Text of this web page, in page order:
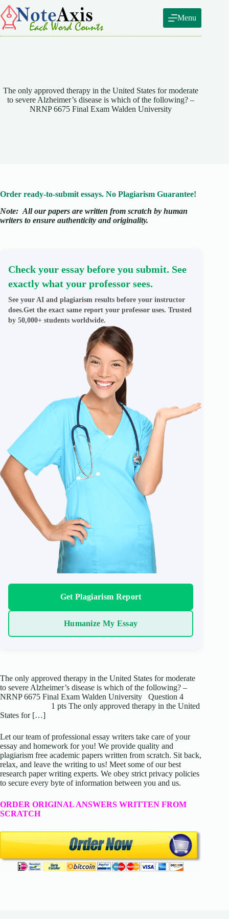
Skip
to
content
Menu
The only approved therapy in the United States for moderate
to severe Alzheimer’s disease is which of the following? –
NRNP 6675 Final Exam Walden University
Order ready-to-submit essays. No Plagiarism Guarantee!
Note: All our papers are written from scratch by human
writers to ensure authenticity and originality.
Check your essay before you submit. See
exactly what your professor sees.
See your AI and plagiarism results before your instructor
does.Get the exact same report your professor uses. Trusted
by 50,000+ students worldwide.
Get Plagiarism Report
Humanize My Essay
The only approved therapy in the United States for moderate
to severe Alzheimer’s disease is which of the following? –
NRNP 6675 Final Exam Walden University Question 4
1 pts The only approved therapy in the United
States for […]
Let our team of professional essay writers take care of your
essay and homework for you! We provide quality and
plagiarism free academic papers written from scratch. Sit back,
relax, and leave the writing to us! Meet some of our best
research paper writing experts. We obey strict privacy policies
to secure every byte of information between you and us.
ORDER ORIGINAL ANSWERS WRITTEN FROM
SCRATCH